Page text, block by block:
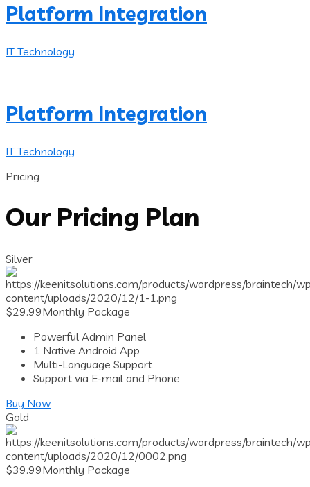
Platform Integration
IT Technology
Platform Integration
IT Technology
Pricing
Our Pricing Plan
Silver
$29.99Monthly Package
Powerful Admin Panel
1 Native Android App
Multi-Language Support
Support via E-mail and Phone
Buy Now
Gold
$39.99Monthly Package